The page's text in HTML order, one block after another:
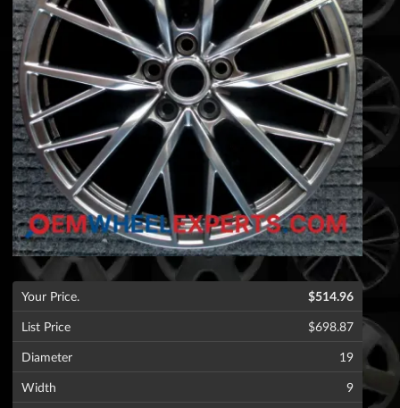
Your Price.
$514.96
List Price
$698.87
Diameter
19
Width
9